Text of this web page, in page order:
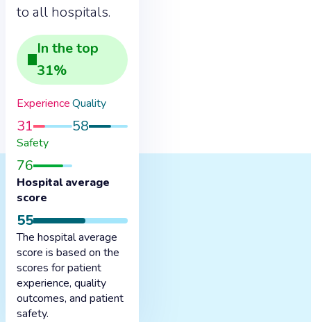
to all hospitals.
In thetop
31%
Experience
31
Quality
58
Safety
76
Hospital average
score
55
The hospital average
score is based on the
scores for patient
experience, quality
outcomes, and patient
safety.